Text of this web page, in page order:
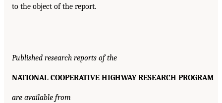
to the object of the report.
Published research reports of the
NATIONAL COOPERATIVE HIGHWAY RESEARCH PROGRAM
are available from